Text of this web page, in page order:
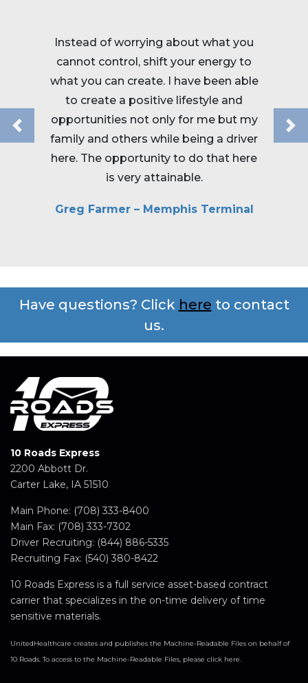
Instead of worrying about what you
cannot control, shift your energy to
what you can create. I have been able
to create a positive lifestyle and
opportunities not only for me but my
family and others while being a driver
here. The opportunity to do that here
is very attainable.
Greg Farmer – Memphis Terminal
Previous
Have questions? Click here to contact
us.
10 Roads Express
2200 Abbott Dr.
Carter Lake, IA 51510
Main Phone: (708) 333-8400
Main Fax: (708) 333-7302
Driver Recruiting: (844) 886-5335
Recruiting Fax: (540) 380-8422
10 Roads Express is a full service asset-based contract
carrier that specializes in the on-time delivery of time
sensitive materials.
UnitedHealthcare creates and publishes the Machine-Readable Files on behalf of
10 Roads. To access to the Machine-Readable Files, please click here.